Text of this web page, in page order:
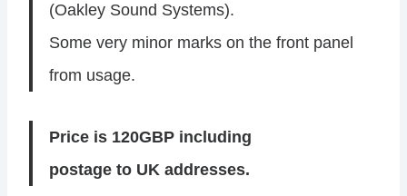
(Oakley Sound Systems).
Some very minor marks on the front panel
from usage.
Price is 120GBP including
postage to UK addresses.